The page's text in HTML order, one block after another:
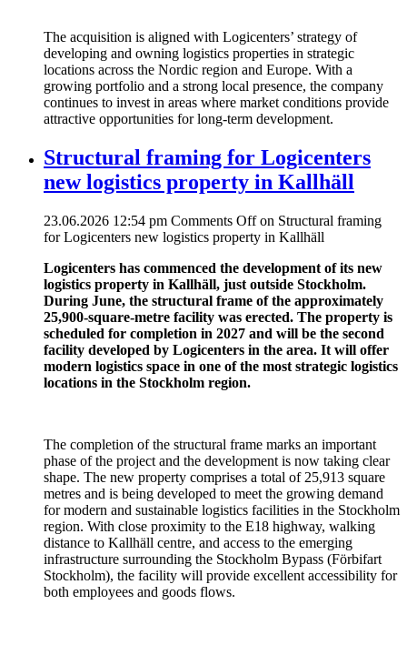
The acquisition is aligned with Logicenters’ strategy of
developing and owning logistics properties in strategic
locations across the Nordic region and Europe. With a
growing portfolio and a strong local presence, the company
continues to invest in areas where market conditions provide
attractive opportunities for long-term development.
Structural framing for Logicenters
new logistics property in Kallhäll
23.06.2026 12:54 pm Comments Offon Structural framing
for Logicenters new logistics property in Kallhäll
Logicenters has commenced the development of its new
logistics property in Kallhäll, just outside Stockholm.
During June, the structural frame of the approximately
25,900-square-metre facility was erected. The property is
scheduled for completion in 2027 and will be the second
facility developed by Logicenters in the area. It will offer
modern logistics space in one of the most strategic logistics
locations in the Stockholm region.
The completion of the structural frame marks an important
phase of the project and the development is now taking clear
shape. The new property comprises a total of 25,913 square
metres and is being developed to meet the growing demand
for modern and sustainable logistics facilities in the Stockholm
region. With close proximity to the E18 highway, walking
distance to Kallhäll centre, and access to the emerging
infrastructure surrounding the Stockholm Bypass (Förbifart
Stockholm), the facility will provide excellent accessibility for
both employees and goods flows.